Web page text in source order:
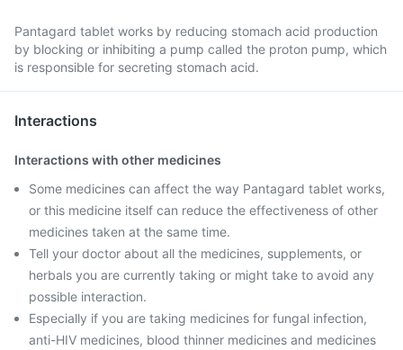
Pantagard tablet works by reducing stomach acid production
by blocking or inhibiting a pump called the proton pump, which
is responsible for secreting stomach acid.
Interactions
Interactions with other medicines
Some medicines can affect the way Pantagard tablet works,
or this medicine itself can reduce the effectiveness of other
medicines taken at the same time.
Tell your doctor about all the medicines, supplements, or
herbals you are currently taking or might take to avoid any
possible interaction.
Especially if you are taking medicines for fungal infection,
anti-HIV medicines, blood thinner medicines and medicines